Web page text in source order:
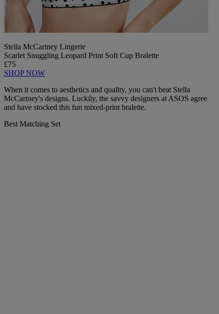
Stella McCartney Lingerie
Scarlet Snuggling Leopard Print Soft Cup Bralette
£75
SHOP NOW
When it comes to aesthetics and quality, you can't beat Stella
McCartney's designs. Luckily, the savvy designers at ASOS agree
and have stocked this fun mixed-print bralette.
Best Matching Set